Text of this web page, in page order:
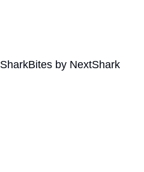
SharkBites by NextShark